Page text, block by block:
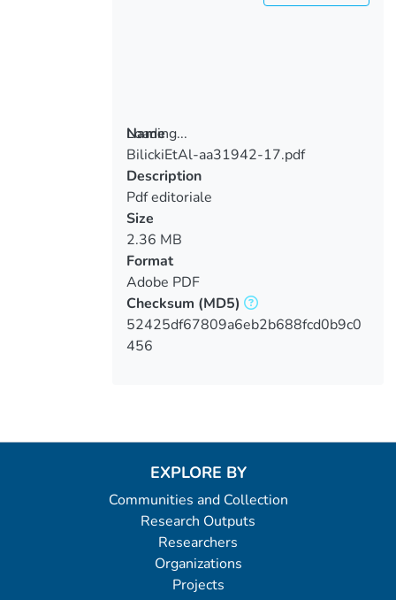
Loading...
Loading...
Name
BilickiEtAl-aa31942-17.pdf
Description
Pdf editoriale
Size
2.36 MB
Format
Adobe PDF
Checksum (MD5)
52425df67809a6eb2b688fcd0b9c0
456
EXPLORE BY
Communities and Collection
Research Outputs
Researchers
Organizations
Projects